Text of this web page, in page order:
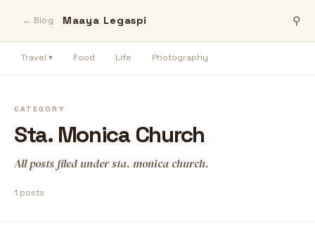
← Blog Maaya Legaspi ⚲
Travel ▾ Food Life Photography
CATEGORY
Sta. Monica Church
All posts filed under sta. monica church.
1 posts